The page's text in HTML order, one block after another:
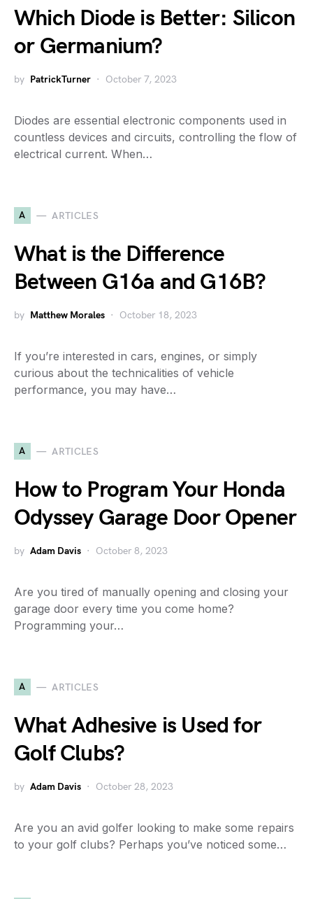
Which Diode is Better: Silicon
or Germanium?
by PatrickTurner October 7, 2023
Diodes are essential electronic components used in
countless devices and circuits, controlling the flow of
electrical current. When…
A ARTICLES
What is the Difference
Between G16a and G16B?
by Matthew Morales October 18, 2023
If you’re interested in cars, engines, or simply
curious about the technicalities of vehicle
performance, you may have…
A ARTICLES
How to Program Your Honda
Odyssey Garage Door Opener
by Adam Davis October 8, 2023
Are you tired of manually opening and closing your
garage door every time you come home?
Programming your…
A ARTICLES
What Adhesive is Used for
Golf Clubs?
by Adam Davis October 28, 2023
Are you an avid golfer looking to make some repairs
to your golf clubs? Perhaps you’ve noticed some…